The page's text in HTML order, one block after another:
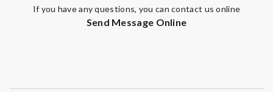
If you have any questions, you can contact us online
Send Message Online